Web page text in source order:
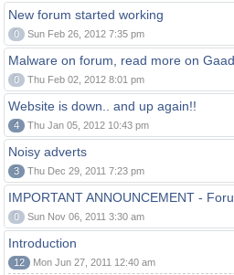
New forum started working
0 Sun Feb 26, 2012 7:35 pm
Malware on forum, read more on
0 Thu Feb 02, 2012 8:01 pm
Website is down.. and up again!!
4 Thu Jan 05, 2012 10:43 pm
Noisy adverts
3 Thu Dec 29, 2011 7:23 pm
IMPORTANT ANNOUNCEMENT -
0 Sun Nov 06, 2011 3:30 am
Introduction
12 Mon Jun 27, 2011 12:40 am